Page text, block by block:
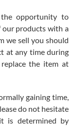
experience.
week
customer.
the opportunity to
our products with a
we sell you should
at any time during
the item at
gaining time,
do not hesitate
is determined by